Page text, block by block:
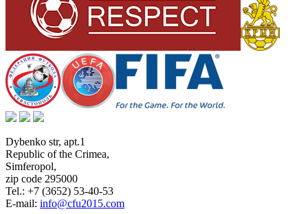
Dybenko str, apt.1
Republic of the Crimea,
Simferopol,
zip code 295000
Tel.: +7 (3652) 53-40-53
E-mail: info@cfu2015.com